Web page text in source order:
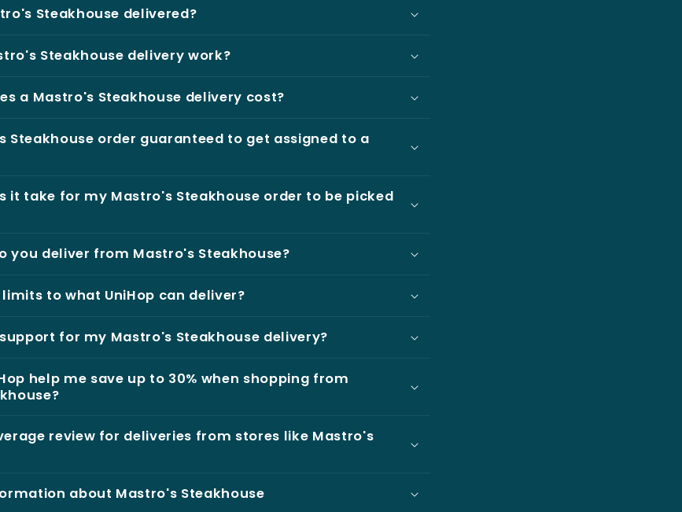
Steakhouse delivered?
Steakhouse delivery work?
a Mastro's Steakhouse delivery cost?
Steakhouse order guaranteed to get assigned to a
it take for my Mastro's Steakhouse order to be picked
you deliver from Mastro's Steakhouse?
to what UniHop can deliver?
for my Mastro's Steakhouse delivery?
help me save up to 30% when shopping from
review for deliveries from stores like Mastro's
about Mastro's Steakhouse